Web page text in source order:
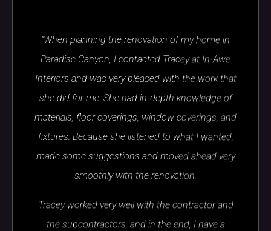
"When planning the renovation of my home in
Paradise Canyon, I contacted Tracey at In-Awe
Interiors and was very pleased with the work that
she did for me. She had in-depth knowledge of
materials, floor coverings, window coverings, and
fixtures. Because she listened to what I wanted,
made some suggestions and moved ahead very
smoothly with the renovation.
Tracey worked very well with the contractor and
the subcontractors, and in the end, I have a